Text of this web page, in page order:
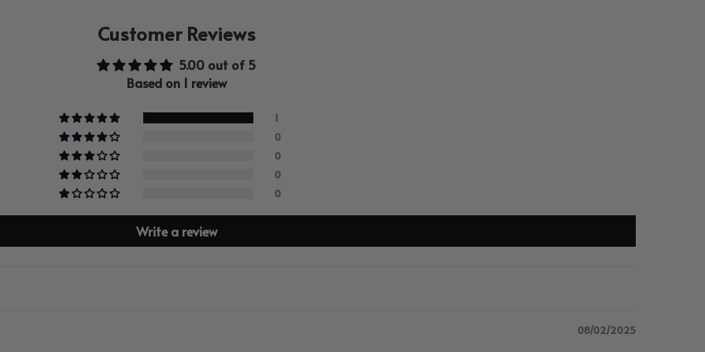
Customer Reviews
5.00 out of 5
Based on 1 review
1
0
0
0
0
Write a review
08/02/2025